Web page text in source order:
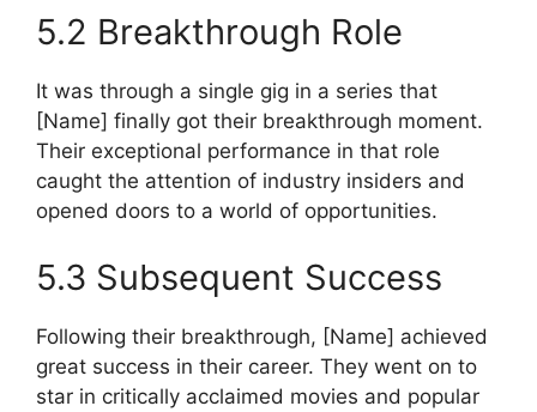
5.2 Breakthrough Role
It was through a single gig in a series that
[Name] finally got their breakthrough moment.
Their exceptional performance in that role
caught the attention of industry insiders and
opened doors to a world of opportunities.
5.3 Subsequent Success
Following their breakthrough, [Name] achieved
great success in their career. They went on to
star in critically acclaimed movies and popular